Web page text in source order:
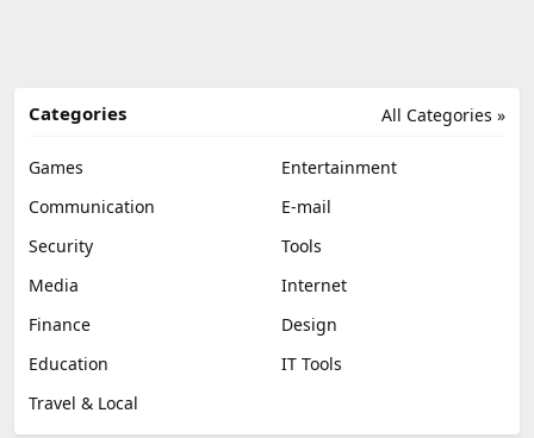
All Categories »
Categories
Games
Entertainment
Communication
E-mail
Security
Tools
Media
Internet
Finance
Design
Education
IT Tools
Travel & Local